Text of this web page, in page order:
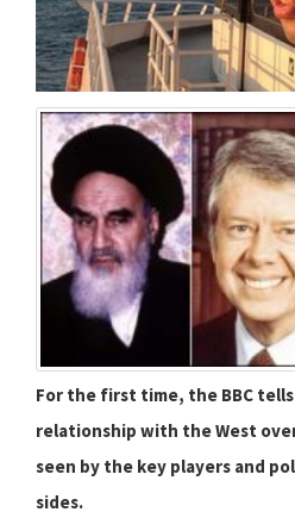
For the first time, the BBC
relationship with the West
seen by the key players and
sides.